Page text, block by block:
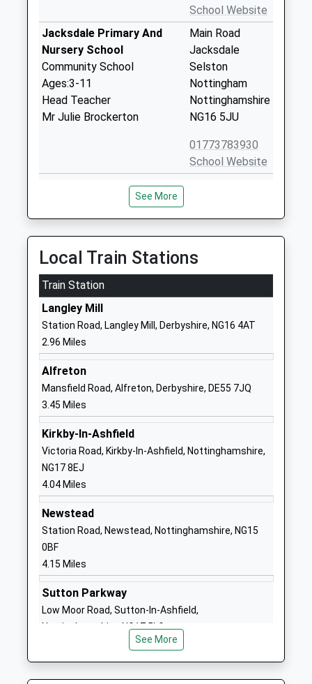
School Website
Jacksdale Primary And
Nursery School
Community School
Ages:3-11
Head Teacher
Mr Julie Brockerton
Main Road
Jacksdale
Selston
Nottingham
Nottinghamshire
NG16 5JU
01773783930
School Website
Underwood Church Of
England Primary School
Voluntary Controlled School
Ages:5-11
Head Teacher
Mr Ian Baxter
Nottingham
Nottinghamshire
NG16 5GN
School Website
Selston Church Of England
Infant And Nursery School
Academy Converter
Ages:2-7
Head Teacher
Mrs J Redfern
Nottingham
Selston
Nottinghamshire
School Website
Selston High School
Academy Converter
Ages:11-18
Head Teacher
Mr David Broomhead
Nottingham
NG16 6BW
School Website
Ironville And Codnor Park
Primary School
Academy Sponsor Led
Victoria Street
See More
Local Train Stations
Train Station
Langley Mill
Station Road, Langley Mill, Derbyshire, NG16 4AT
2.96 Miles
Alfreton
Mansfield Road, Alfreton, Derbyshire, DE55 7JQ
3.45 Miles
Kirkby-In-Ashfield
Victoria Road, Kirkby-In-Ashfield, Nottinghamshire,
NG17 8EJ
4.04 Miles
Newstead
Station Road, Newstead, Nottinghamshire, NG15
0BF
4.15 Miles
Sutton Parkway
Low Moor Road, Sutton-In-Ashfield,
Nottinghamshire, NG17 5LG
See More